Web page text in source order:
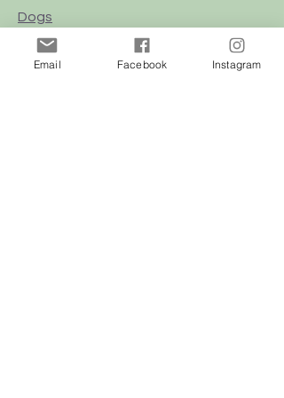
Dogs
Cats
Email Facebook Instagram